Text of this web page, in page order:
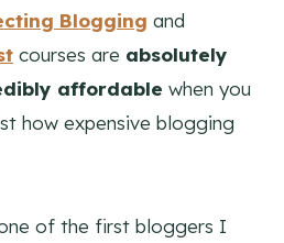
Blogging and
courses are absolutely
affordable when you
how expensive blogging
of the first bloggers I